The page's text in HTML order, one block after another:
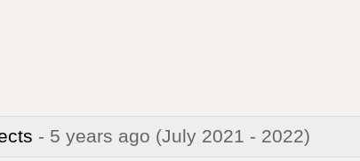
- 5 years ago (July 2021 - 2022)